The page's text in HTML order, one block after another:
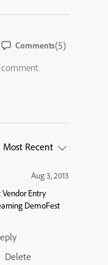
Comments(5)
Most Recent
Aug 3, 2013
Entry
DemoFest
Delete